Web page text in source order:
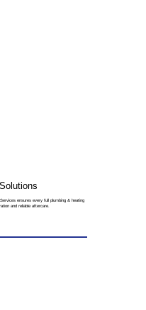
ensures every full plumbing & heating
and reliable aftercare.